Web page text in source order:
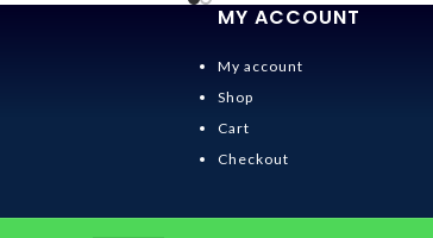
MY ACCOUNT
My account
Shop
Cart
Checkout